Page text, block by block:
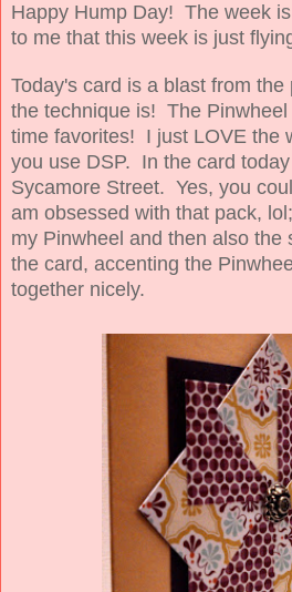
Happy Hump Day! The week
to me that this week is just
Today's card is a blast from
the technique is! The
time favorites! I just LOVE the
you use DSP. In the card
Sycamore Street. Yes, you
am obsessed with that pack,
my Pinwheel and then also the
the card, accenting the
together nicely.